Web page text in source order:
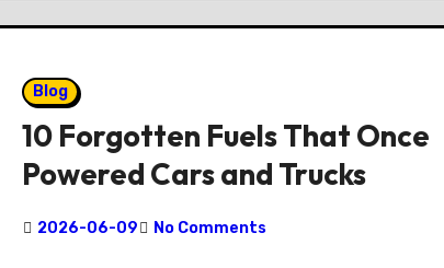
Blog
10 Forgotten Fuels That Once
Powered Cars and Trucks
2026-06-09 No Comments